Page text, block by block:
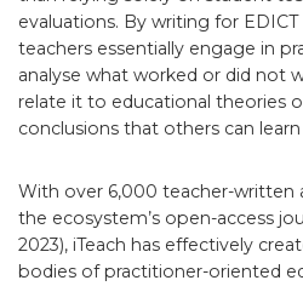
evaluations. By writing for
teachers essentially engage in
analyse what worked or did not
relate it to educational theories
conclusions that others can
With over 6,000 teacher-written
the ecosystem’s open-access
2023), iTeach has effectively
bodies of practitioner-oriented